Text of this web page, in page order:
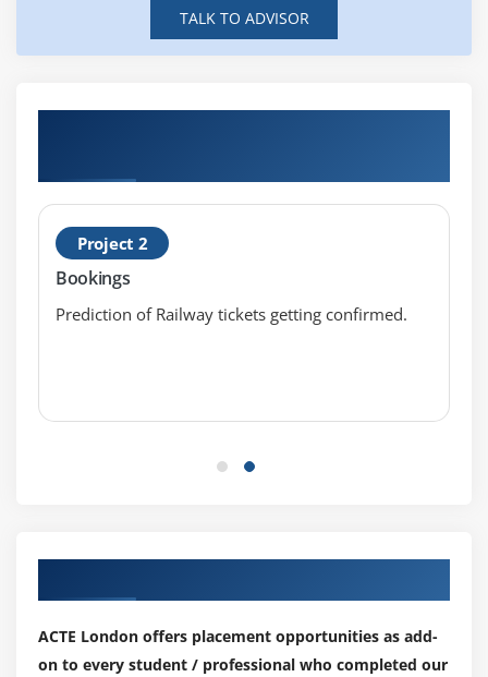
Text Pre-processing
Lexicon Normalization
Stemming
Object Standardization
Module 17: Text to Features
Frequency / Density Features
Word Embedding’s
Module 18: Tasks of NLP
TALK TO ADVISOR
Project 2
Bookings
Prediction of Railway tickets getting confirmed.
ACTE London offers placement opportunities as add-
on to every student / professional who completed our